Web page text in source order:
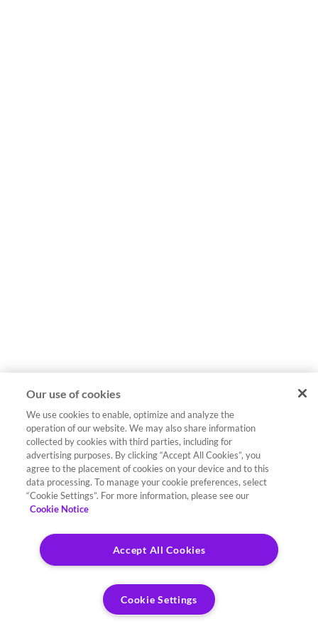
Our use of cookies
We use cookies to enable, optimize and analyze the
operation of our website. We may also share information
collected by cookies with third parties, including for
advertising purposes. By clicking “Accept All Cookies”, you
agree to the placement of cookies on your device and to this
data processing. To manage your cookie preferences, select
“Cookie Settings”. For more information, please see our
Cookie Notice
Accept All Cookies
Cookie Settings